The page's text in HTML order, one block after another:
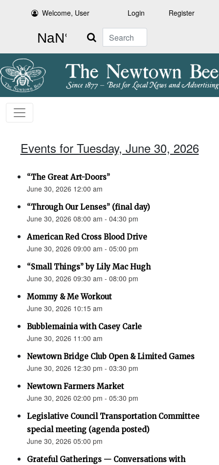
Welcome, User Login Register
Search
Events for Tuesday, June 30, 2026
“The Great Art-Doors”
June 30, 2026 12:00 am
“Through Our Lenses” (final day)
June 30, 2026 08:00 am - 04:30 pm
American Red Cross Blood Drive
June 30, 2026 09:00 am - 05:00 pm
“Small Things” by Lily Mac Hugh
June 30, 2026 09:30 am - 08:00 pm
Mommy & Me Workout
June 30, 2026 10:15 am
Bubblemainia with Casey Carle
June 30, 2026 11:00 am
Newtown Bridge Club Open & Limited Games
June 30, 2026 12:30 pm - 03:30 pm
Newtown Farmers Market
June 30, 2026 02:00 pm - 05:30 pm
Legislative Council Transportation Committee
special meeting (agenda posted)
June 30, 2026 05:00 pm
Grateful Gatherings — Conversations with